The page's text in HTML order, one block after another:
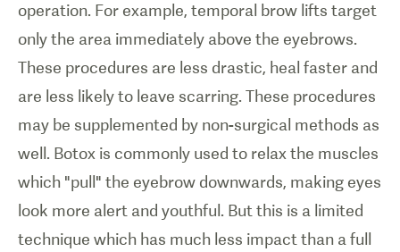
operation. For example, temporal brow lifts target
only the area immediately above the eyebrows.
These procedures are less drastic, heal faster and
are less likely to leave scarring. These procedures
may be supplemented by non-surgical methods as
well. Botox is commonly used to relax the muscles
which "pull" the eyebrow downwards, making eyes
look more alert and youthful. But this is a limited
technique which has much less impact than a full